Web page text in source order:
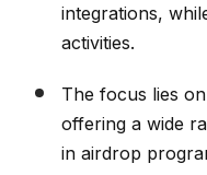
integrations,
activities.
The focus lies
offering a wide
in airdrop